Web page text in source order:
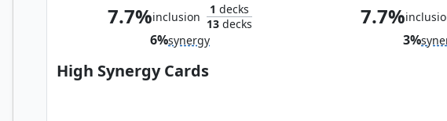
7.7%inclusion
1 decks
13 decks
6%synergy
7.7%
3%
High Synergy Cards